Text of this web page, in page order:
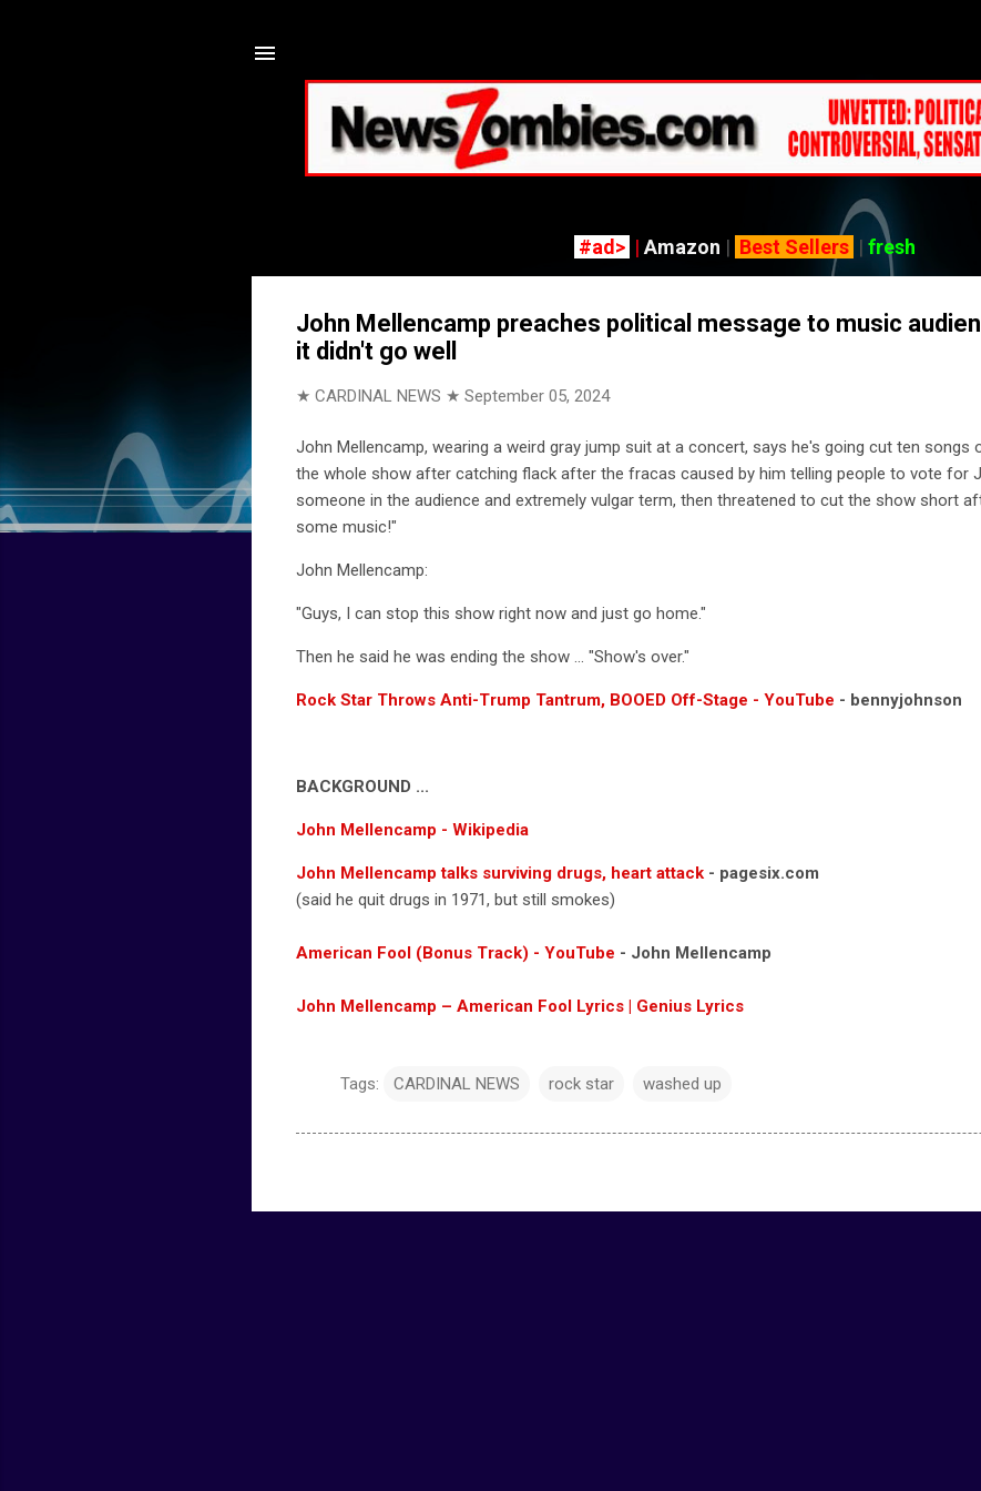
#ad> | Amazon | Best Sellers | fresh
John Mellencamp preaches political message to music
it didn't go well
★ CARDINAL NEWS ★ September 05, 2024
John Mellencamp, wearing a weird gray jump suit at a concert, says he's going cut ten songs
the whole show after catching flack after the fracas caused by him telling people to vote for
someone in the audience and extremely vulgar term, then threatened to cut the show short
some music!"
John Mellencamp:
"Guys, I can stop this show right now and just go home."
Then he said he was ending the show ... "Show's over."
Rock Star Throws Anti-Trump Tantrum, BOOED Off-Stage - YouTube - bennyjohnson
BACKGROUND ...
John Mellencamp - Wikipedia
John Mellencamp talks surviving drugs, heart attack - pagesix.com
(said he quit drugs in 1971, but still smokes)
American Fool (Bonus Track) - YouTube - John Mellencamp
John Mellencamp – American Fool Lyrics | Genius Lyrics
Tags: CARDINAL NEWS rock star washed up